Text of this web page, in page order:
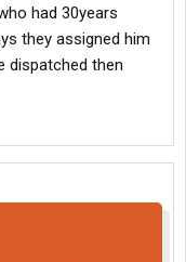
had 30years
they assigned him
dispatched then